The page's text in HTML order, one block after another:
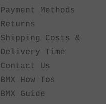
Payment Methods
Returns
Shipping Costs &
Delivery Time
Contact Us
BMX How Tos
BMX Guide